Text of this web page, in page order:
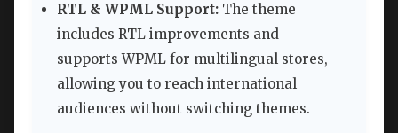
RTL & WPML Support: The theme
includes RTL improvements and
supports WPML for multilingual stores,
allowing you to reach international
audiences without switching themes.